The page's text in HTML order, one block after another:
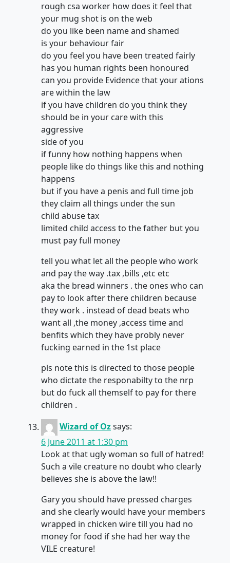
rough csa worker how does it feel that
your mug shot is on the web
do you like been name and shamed
is your behaviour fair
do you feel you have been treated fairly
has you human rights been honoured
can you provide Evidence that your ations
are within the law
if you have children do you think they
should be in your care with this
aggressive
side of you
if funny how nothing happens when
people like do things like this and nothing
happens
but if you have a penis and full time job
they claim all things under the sun
child abuse tax
limited child access to the father but you
must pay full money
tell you what let all the people who work
and pay the way .tax ,bills ,etc etc
aka the bread winners . the ones who can
pay to look after there children because
they work . instead of dead beats who
want all ,the money ,access time and
benfits which they have probly never
fucking earned in the 1st place
pls note this is directed to those people
who dictate the responabilty to the nrp
but do fuck all themself to pay for there
children .
Wizard of Ozsays:
6 June 2011 at 1:30 pm
Look at that ugly woman so full of hatred!
Such a vile creature no doubt who clearly
believes she is above the law!!
Gary you should have pressed charges
and she clearly would have your members
wrapped in chicken wire till you had no
money for food if she had her way the
VILE creature!